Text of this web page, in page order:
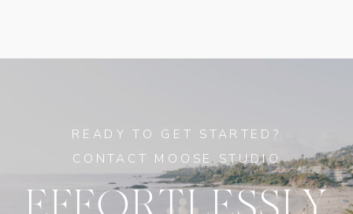
EFFORTLESSLY
READY TO GET STARTED?
CONTACT MOOSE STUDIO